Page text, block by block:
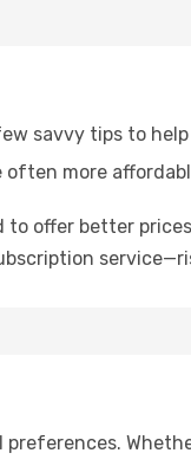
savvy tips to
often more
offer better